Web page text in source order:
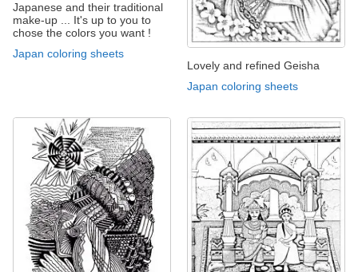
Japanese and their traditional
make-up ... It's up to you to
chose the colors you want !
Japan coloring sheets
Lovely and refined Geisha
Japan coloring sheets